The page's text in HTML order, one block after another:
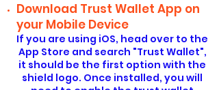
Download Trust Wallet App on
your Mobile Device
If you are using iOS, head over to the
App Store and search "Trust Wallet",
it should be the first option with the
shield logo. Once installed, you will